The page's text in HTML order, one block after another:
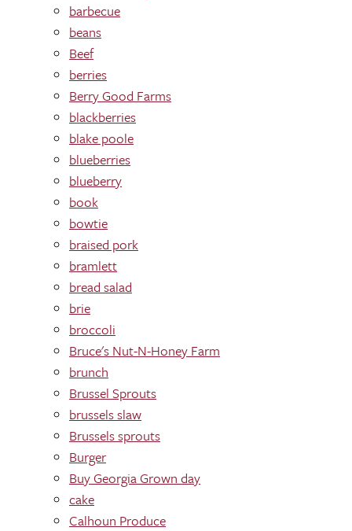
barbecue
beans
Beef
berries
Berry Good Farms
blackberries
blake poole
blueberries
blueberry
book
bowtie
braised pork
bramlett
bread salad
brie
broccoli
Bruce's Nut-N-Honey Farm
brunch
Brussel Sprouts
brussels slaw
Brussels sprouts
Burger
Buy Georgia Grown day
cake
Calhoun Produce